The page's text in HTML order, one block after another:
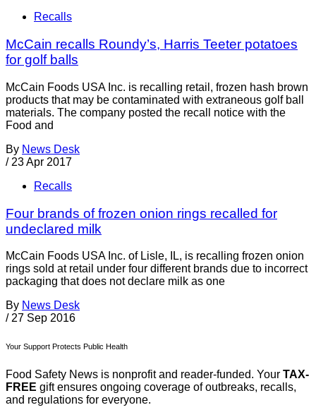
Recalls
McCain recalls Roundy’s, Harris Teeter potatoes
for golf balls
McCain Foods USA Inc. is recalling retail, frozen hash brown
products that may be contaminated with extraneous golf ball
materials. The company posted the recall notice with the
Food and
By News Desk
/ 23 Apr 2017
Recalls
Four brands of frozen onion rings recalled for
undeclared milk
McCain Foods USA Inc. of Lisle, IL, is recalling frozen onion
rings sold at retail under four different brands due to incorrect
packaging that does not declare milk as one
By News Desk
/ 27 Sep 2016
Your Support Protects Public Health
Food Safety News is nonprofit and reader-funded. Your TAX-
FREE gift ensures ongoing coverage of outbreaks, recalls,
and regulations for everyone.